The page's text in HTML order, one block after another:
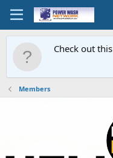
Check out this
Members